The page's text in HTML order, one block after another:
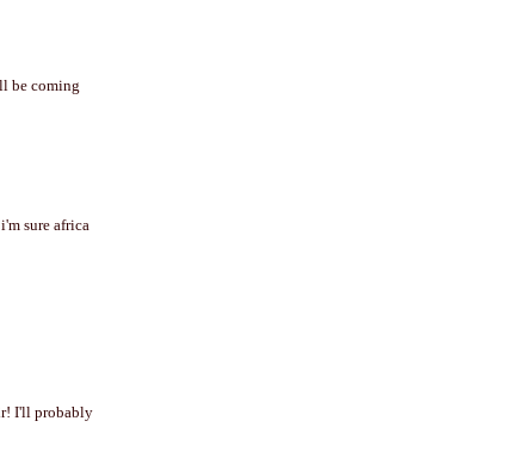
be coming
sure africa
I'll probably